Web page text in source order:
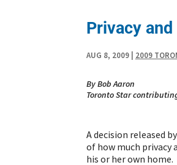
Privacy
AUG 8, 2009| 2009
By Bob Aaron
Toronto Star
A decision released
of how much privacy
his or her own home.